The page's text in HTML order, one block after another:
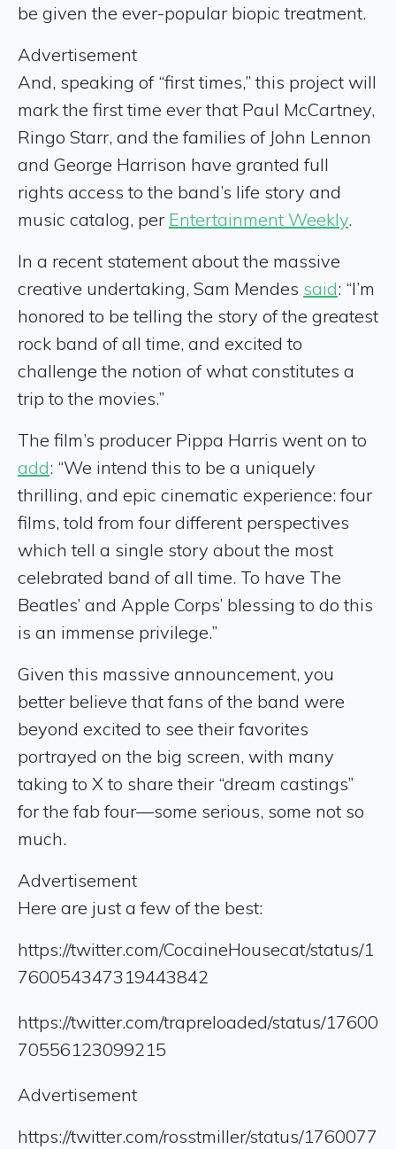
be given the ever-popular biopic treatment.
Advertisement
And, speaking of “first times,” this project will
mark the first time ever that Paul McCartney,
Ringo Starr, and the families of John Lennon
and George Harrison have granted full
rights access to the band’s life story and
music catalog, per Entertainment Weekly.
In a recent statement about the massive
creative undertaking, Sam Mendes said: “I’m
honored to be telling the story of the greatest
rock band of all time, and excited to
challenge the notion of what constitutes a
trip to the movies.”
The film’s producer Pippa Harris went on to
add: “We intend this to be a uniquely
thrilling, and epic cinematic experience: four
films, told from four different perspectives
which tell a single story about the most
celebrated band of all time. To have The
Beatles’ and Apple Corps’ blessing to do this
is an immense privilege.”
Given this massive announcement, you
better believe that fans of the band were
beyond excited to see their favorites
portrayed on the big screen, with many
taking to X to share their “dream castings”
for the fab four—some serious, some not so
much.
Advertisement
Here are just a few of the best:
https://twitter.com/CocaineHousecat/status/1
760054347319443842
https://twitter.com/trapreloaded/status/17600
70556123099215
Advertisement
https://twitter.com/rosstmiller/status/1760077